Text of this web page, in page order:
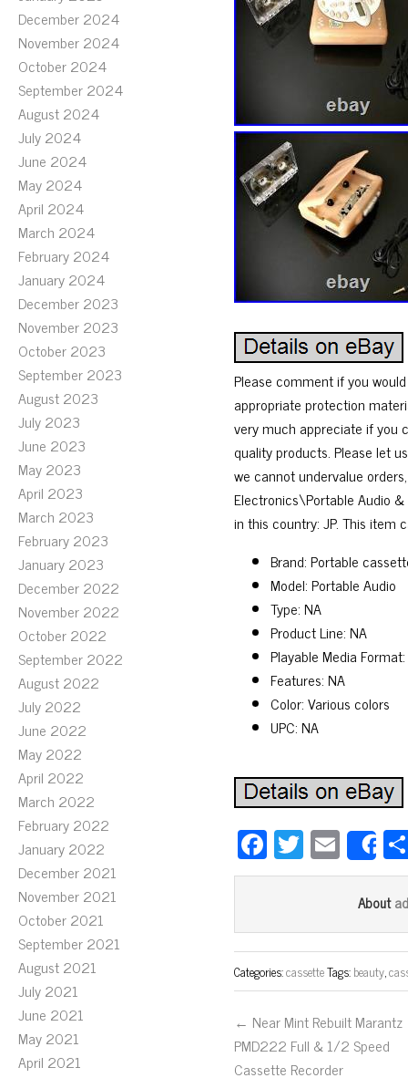
December 2024
November 2024
October 2024
September 2024
August 2024
July 2024
June 2024
May 2024
April 2024
March 2024
February 2024
January 2024
December 2023
November 2023
October 2023
September 2023
August 2023
July 2023
June 2023
May 2023
April 2023
March 2023
February 2023
January 2023
December 2022
November 2022
October 2022
September 2022
August 2022
July 2022
June 2022
May 2022
April 2022
March 2022
February 2022
January 2022
December 2021
November 2021
October 2021
September 2021
August 2021
July 2021
June 2021
May 2021
April 2021
Please comment if you
appropriate protection
very much appreciate if you
quality products. Please let
we cannot undervalue
Electronics\Portable Audio &
in this country: JP. This item
Brand: Portable
Model: Portable Audio
Type: NA
Product Line: NA
Playable Media
Features: NA
Color: Various colors
UPC: NA
Fa
ce
ok
T
wi
er
E
m
ail
About
Categories:cassetteTags:beauty,
← Near Mint Rebuilt Marantz
PMD222 Full & 1/2 Speed
Cassette Recorder